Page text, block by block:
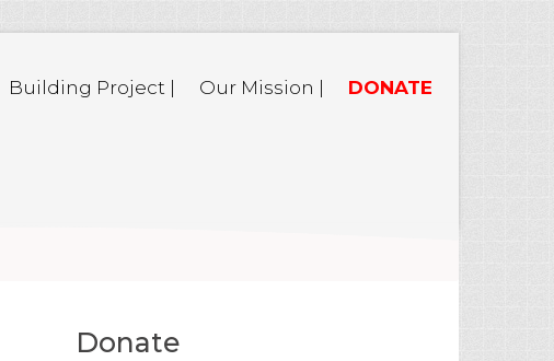
Building Project | Our Mission | DONATE
Donate